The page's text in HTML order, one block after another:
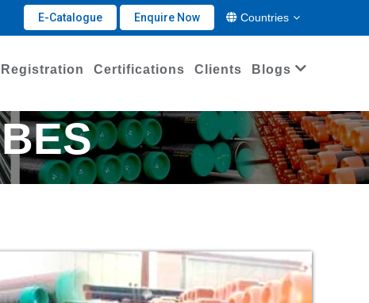
E-Catalogue Enquire Now Countries
Certifications Clients Blogs